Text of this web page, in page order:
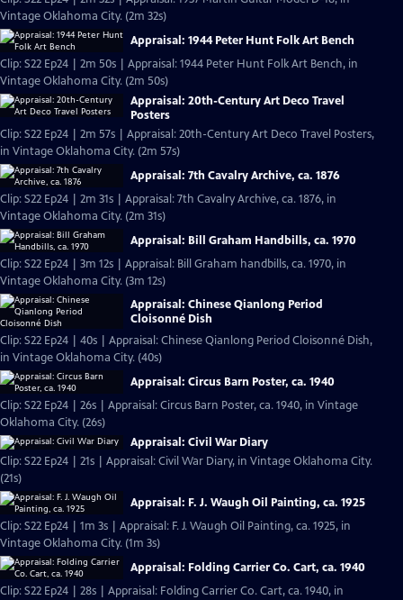
Vintage Oklahoma City. (2m 32s)
Appraisal: 1944 Peter Hunt Folk Art Bench
Clip: S22 Ep24 | 2m 50s | Appraisal: 1944 Peter Hunt Folk Art Bench, in
Vintage Oklahoma City. (2m 50s)
Appraisal: 20th-Century Art Deco Travel
Posters
Clip: S22 Ep24 | 2m 57s | Appraisal: 20th-Century Art Deco Travel Posters,
in Vintage Oklahoma City. (2m 57s)
Appraisal: 7th Cavalry Archive, ca. 1876
Clip: S22 Ep24 | 2m 31s | Appraisal: 7th Cavalry Archive, ca. 1876, in
Vintage Oklahoma City. (2m 31s)
Appraisal: Bill Graham Handbills, ca. 1970
Clip: S22 Ep24 | 3m 12s | Appraisal: Bill Graham handbills, ca. 1970, in
Vintage Oklahoma City. (3m 12s)
Appraisal: Chinese Qianlong Period
Cloisonné Dish
Clip: S22 Ep24 | 40s | Appraisal: Chinese Qianlong Period Cloisonné Dish,
in Vintage Oklahoma City. (40s)
Appraisal: Circus Barn Poster, ca. 1940
Clip: S22 Ep24 | 26s | Appraisal: Circus Barn Poster, ca. 1940, in Vintage
Oklahoma City. (26s)
Appraisal: Civil War Diary
Clip: S22 Ep24 | 21s | Appraisal: Civil War Diary, in Vintage Oklahoma City.
(21s)
Appraisal: F. J. Waugh Oil Painting, ca. 1925
Clip: S22 Ep24 | 1m 3s | Appraisal: F. J. Waugh Oil Painting, ca. 1925, in
Vintage Oklahoma City. (1m 3s)
Appraisal: Folding Carrier Co. Cart, ca. 1940
Clip: S22 Ep24 | 28s | Appraisal: Folding Carrier Co. Cart, ca. 1940, in